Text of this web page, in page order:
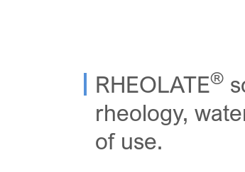
RHEOLATE®
rheology,
of use.